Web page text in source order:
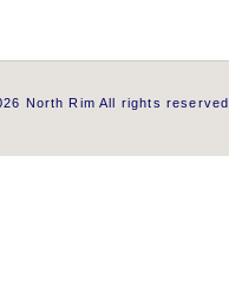
North Rim All rights reserved.